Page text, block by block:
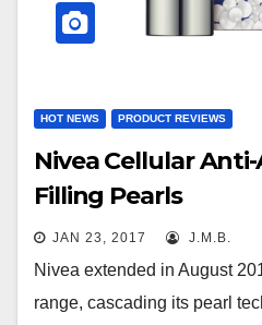
HOT NEWS PRODUCT REVIEWS
Nivea Cellular
Filling Pearls
JAN 23, 2017 J.M.B.
Nivea extended in August
range, cascading its pearl